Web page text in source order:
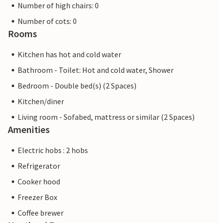
Number of high chairs: 0
Number of cots: 0
Rooms
Kitchen has hot and cold water
Bathroom - Toilet: Hot and cold water, Shower
Bedroom - Double bed(s) (2 Spaces)
Kitchen/diner
Living room - Sofabed, mattress or similar (2 Spaces)
Amenities
Electric hobs : 2 hobs
Refrigerator
Cooker hood
Freezer Box
Coffee brewer